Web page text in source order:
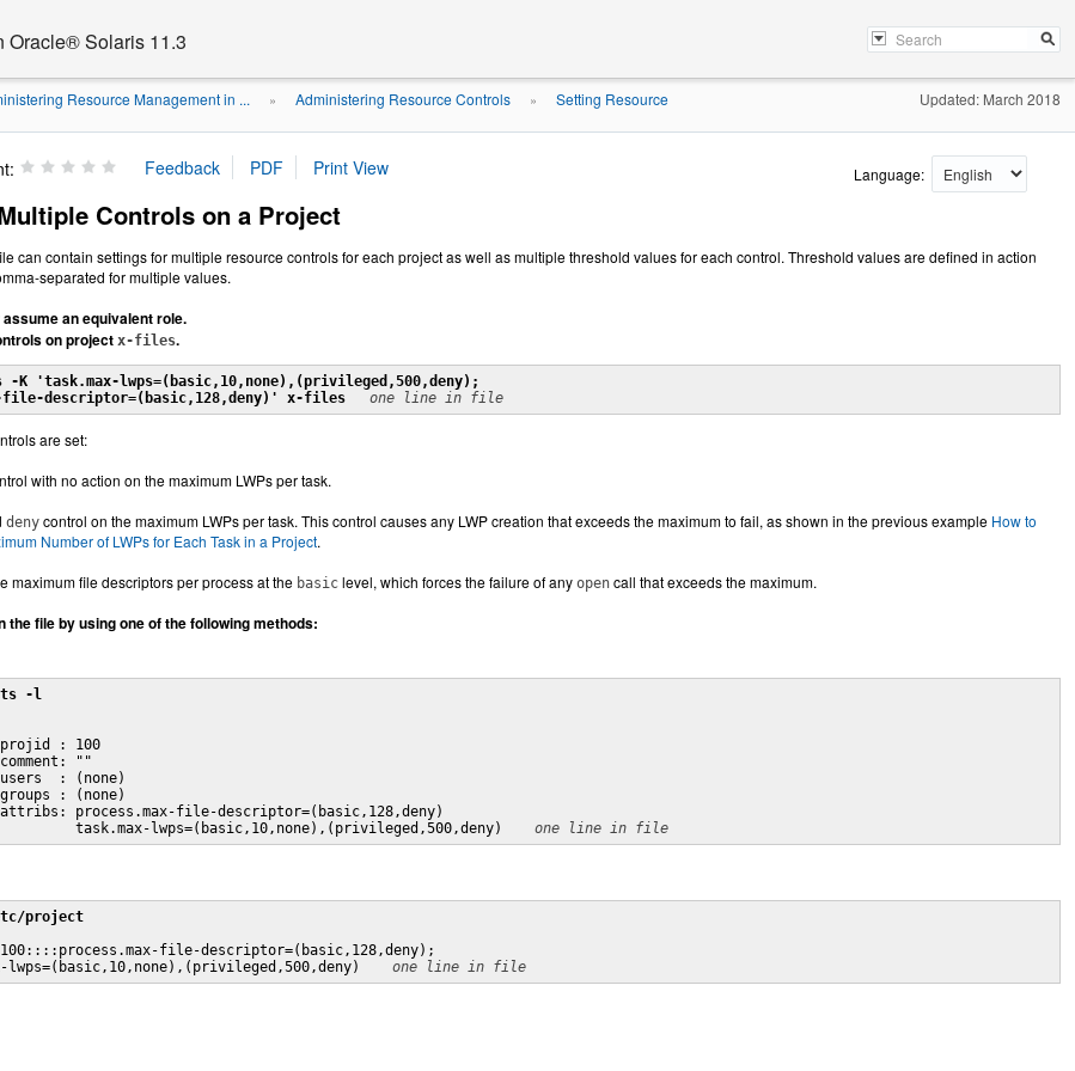
Oracle® Solaris 11.3
Resource Management in ... » Administering Resource Controls » Setting Resource Updated: March 2018
Language:
Controls on a Project
can contain settings for multiple resource controls for each project as well as multiple threshold values for each control. Threshold values are defined in action
separated for multiple values.
an equivalent role.
on project x-files.
-K 'task.max-lwps=(basic,10,none),(privileged,500,deny);
file-descriptor=(basic,128,deny)' x-files
one line in file
are set:
with no action on the maximum LWPs per task.
deny control on the maximum LWPs per task. This control causes any LWP creation that exceeds the maximum to fail, as shown in the previous example How to
Number of LWPs for Each Task in a Project.
maximum file descriptors per process at the basic level, which forces the failure of any open call that exceeds the maximum.
the file by using one of the following methods:
-l
: 100
""
: (none)
: (none)
process.max-file-descriptor=(basic,128,deny)
task.max-lwps=(basic,10,none),(privileged,500,deny)
one line in file
project
file-descriptor=(basic,128,deny);
lwps=(basic,10,none),(privileged,500,deny)
one line in file